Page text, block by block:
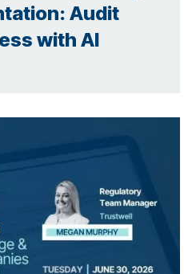
Audit
with AI